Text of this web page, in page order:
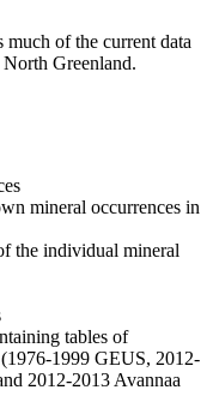
much of the current data
Greenland.
mineral occurrences in
the individual mineral
tables of
1999 GEUS, 2012-
2012-2013 Avannaa